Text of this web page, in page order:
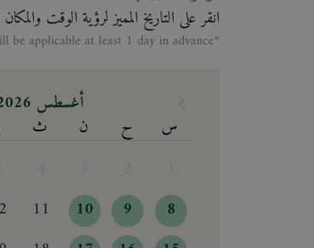
انقر على التاريخ المميز لرؤية الوقت
*Making appontment will be applicable at least 1 day in advance
أغسطس 2026
س
ح ن ث
8
9
10
11